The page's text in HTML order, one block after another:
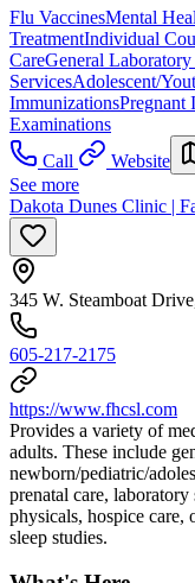
Flu VaccinesMental
TreatmentIndividual
CareGeneral Laboratory
ServicesAdolescent/
ImmunizationsPregnant
Examinations
Call
Website
See more
Dakota Dunes Clinic |
345 W. Steamboat
605-217-2175
https://www.fhcsl.com
Provides a variety of
adults. These include
newborn/pediatric/
prenatal care,
physicals, hospice care,
sleep studies.